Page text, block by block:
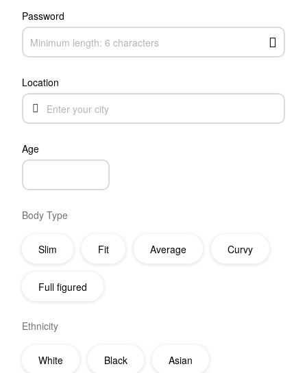
Password
Location
Age
Body Type
Slim Fit Average Curvy
Full figured
Ethnicity
White Black Asian